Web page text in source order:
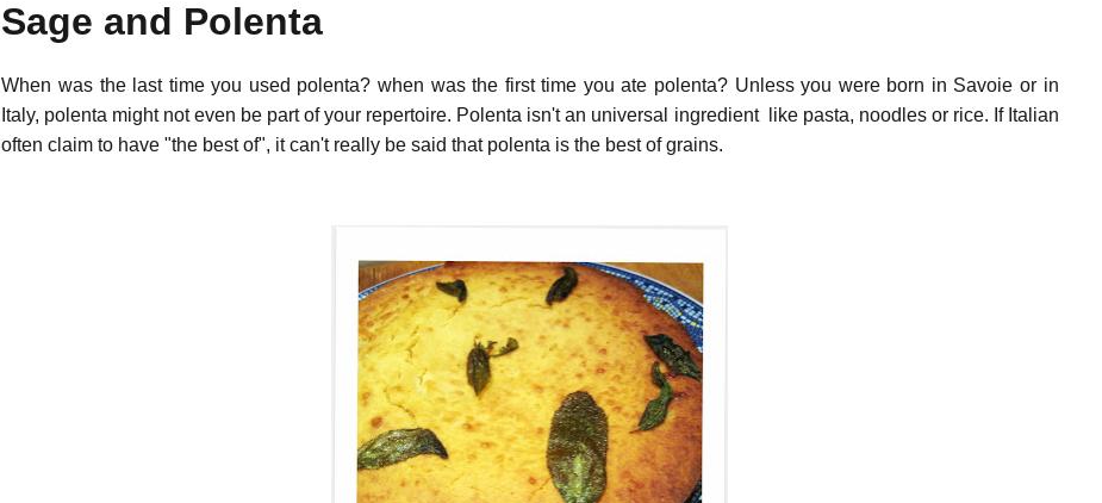
Sage and Polenta
When was the last time you used polenta? when was the first time you ate polenta? Unless you were born in Savoie or in
Italy, polenta might not even be part of your repertoire. Polenta isn't an universal ingredient like pasta, noodles or rice. If Italian
often claim to have "the best of", it can't really be said that polenta is the best of grains.